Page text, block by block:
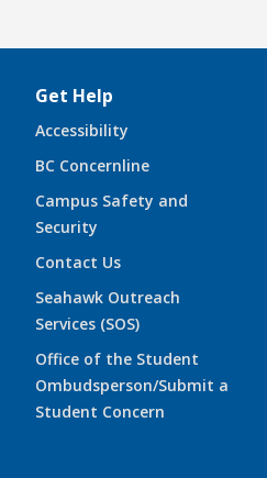
Get Help
Accessibility
BC Concernline
Campus Safety and
Security
Contact Us
Seahawk Outreach
Services (SOS)
Office of the Student
Ombudsperson/Submit a
Student Concern